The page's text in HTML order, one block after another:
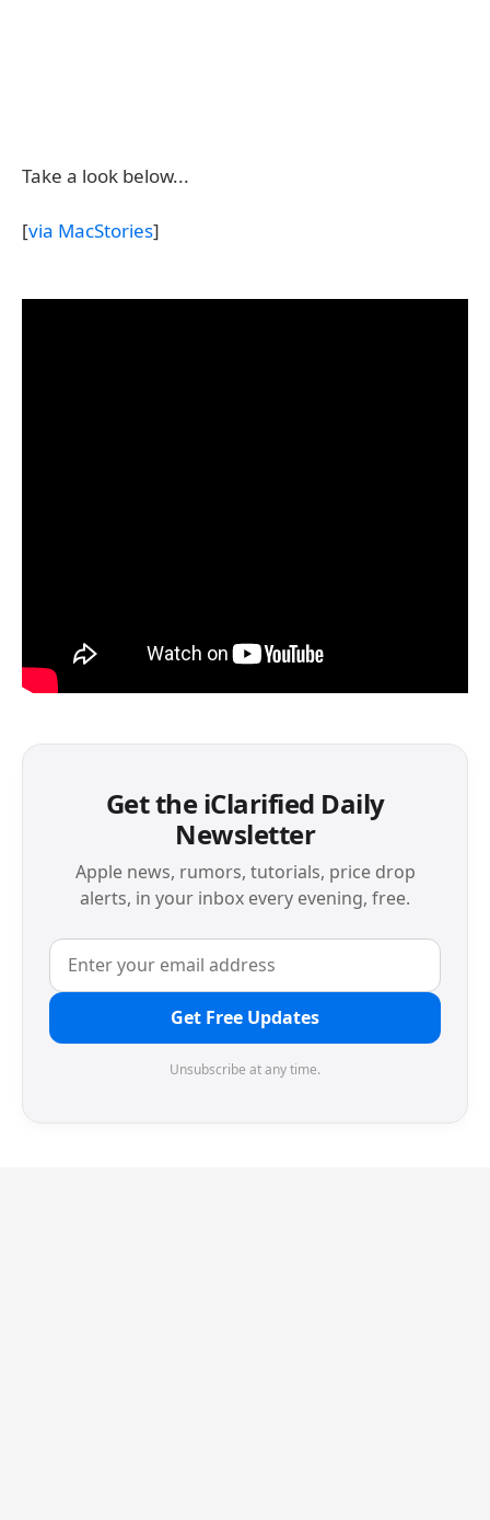
Take a look below...
[via MacStories]
Get the iClarified Daily
Newsletter
Apple news, rumors, tutorials, price drop
alerts, in your inbox every evening, free.
Get Free Updates
Unsubscribe at any time.